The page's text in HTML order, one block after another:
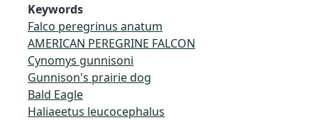
Keywords
Falco peregrinus anatum
AMERICAN PEREGRINE FALCON
Cynomys gunnisoni
Gunnison's prairie dog
Bald Eagle
Haliaeetus leucocephalus